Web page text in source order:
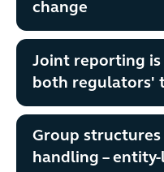
change
Joint reporting is
both regulators'
Group
handling –